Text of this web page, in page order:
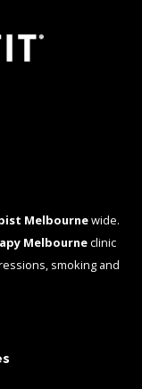
Melbournewide.
Melbourneclinic
smoking and